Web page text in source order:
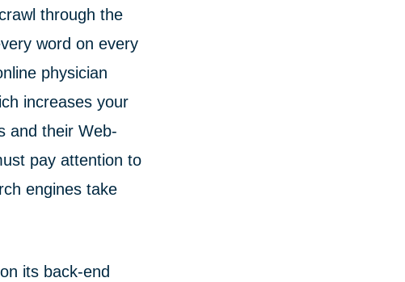
through the
word on every
physician
increases your
and their Web-
pay attention to
engines take
its back-end